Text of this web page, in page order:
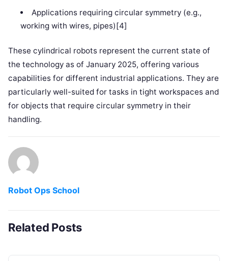
Applications requiring circular symmetry (e.g.,
working with wires, pipes)[4]
These cylindrical robots represent the current state of
the technology as of January 2025, offering various
capabilities for different industrial applications. They are
particularly well-suited for tasks in tight workspaces and
for objects that require circular symmetry in their
handling.
Robot Ops School
Related Posts